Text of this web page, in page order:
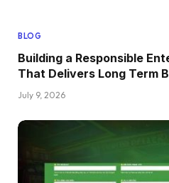
BLOG
Building a Responsible
That Delivers Long Term
July 9, 2026